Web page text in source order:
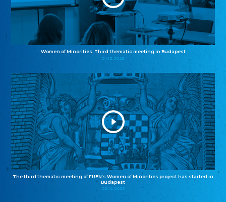
Women of Minorities: Third thematic meeting in Budapest
04.12.2025
The third thematic meeting of FUEN’s Women of Minorities project has started in
Budapest
02.12.2025